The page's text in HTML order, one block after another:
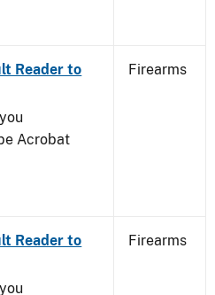
Reader to
Acrobat
Firearms
Reader to
Firearms